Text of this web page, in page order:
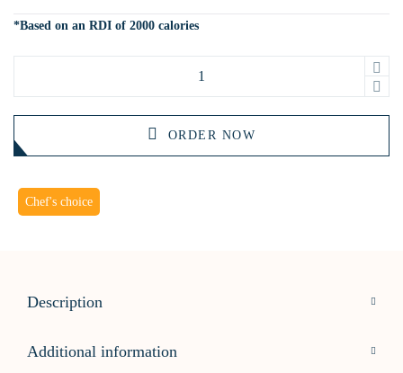
*Based on an RDI of 2000 calories
ORDER NOW
Chef's choice
Description
Additional information